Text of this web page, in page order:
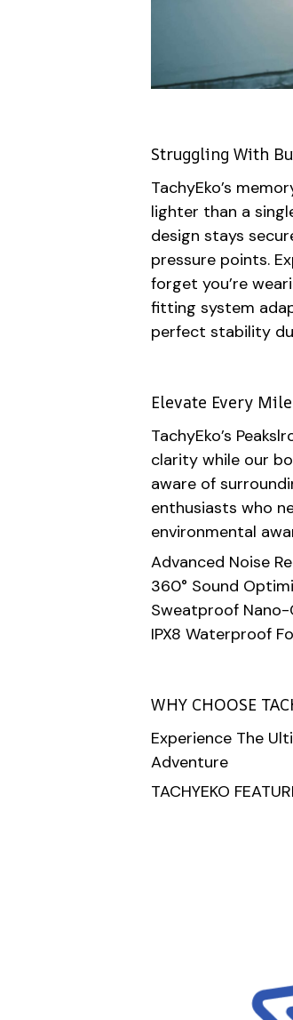
Struggling With
TachyEko’s
lighter than a
design stays
pressure points.
forget you’re
fitting system
perfect stability
Elevate Every
TachyEko’s
clarity while our
aware of
enthusiasts who
environmental
Advanced Noise
360° Sound
Sweatproof
IPX8 Waterproof
WHY CHOOSE
Experience The
Adventure
TACHYEKO